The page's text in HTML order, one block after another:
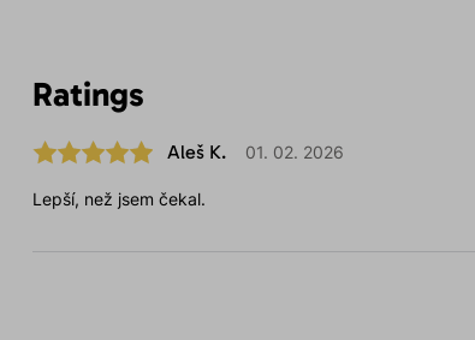
Ratings
Aleš K. 01. 02. 2026
Lepší, než jsem čekal.